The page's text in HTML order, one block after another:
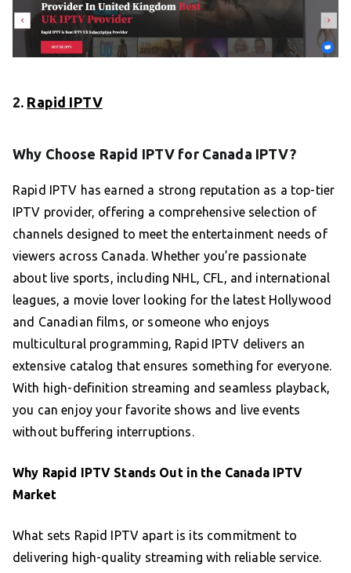
2. Rapid IPTV
Why Choose Rapid IPTV for Canada IPTV?
Rapid IPTV has earned a strong reputation as a top-tier
IPTV provider, offering a comprehensive selection of
channels designed to meet the entertainment needs of
viewers across Canada. Whether you’re passionate
about live sports, including NHL, CFL, and international
leagues, a movie lover looking for the latest Hollywood
and Canadian films, or someone who enjoys
multicultural programming, Rapid IPTV delivers an
extensive catalog that ensures something for everyone.
With high-definition streaming and seamless playback,
you can enjoy your favorite shows and live events
without buffering interruptions.
Why Rapid IPTV Stands Out in the Canada IPTV
Market
What sets Rapid IPTV apart is its commitment to
delivering high-quality streaming with reliable service.